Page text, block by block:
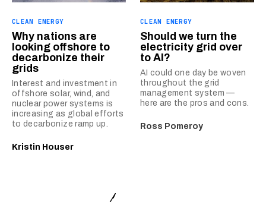
CLEAN ENERGY
Why nations are
looking offshore to
decarbonize their
grids
Interest and investment in
offshore solar, wind, and
nuclear power systems is
increasing as global efforts
to decarbonize ramp up.
Kristin Houser
CLEAN ENERGY
Should we turn the
electricity grid over
to AI?
AI could one day be woven
throughout the grid
management system —
here are the pros and cons.
Ross Pomeroy